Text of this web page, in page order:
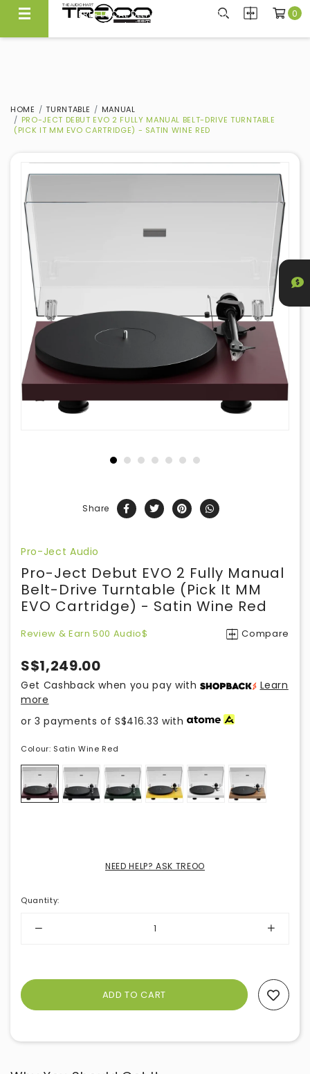
FREE LOCAL DELIVERY ABOVE $300*
Same Day Local Delivery Available!
CARRYING NEARLY 300 BRANDS, WE KNOW WHAT'S GOOD
Experience Quality At Our Showroom@Ubi
0
HOME TURNTABLE
MANUAL
PRO-JECT DEBUT EVO 2 FULLY MANUAL BELT-DRIVE TURNTABLE
(PICK IT MM EVO CARTRIDGE) - SATIN WINE RED
Share
Pro-Ject Audio
Pro-Ject Debut EVO 2 Fully Manual
Belt-Drive Turntable (Pick It MM
EVO Cartridge) - Satin Wine Red
Review & Earn 500 Audio$ Compare
S$1,249.00
Get Cashback when you pay with
Learn
more
or 3 payments ofS$416.33 with
Colour: Satin Wine Red
NEED HELP? ASK TREOO
Quantity: